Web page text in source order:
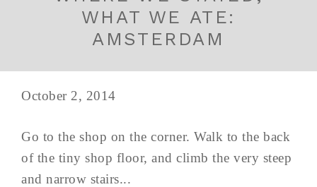
WHAT WE ATE:
AMSTERDAM
October 2, 2014
Go to the shop on the corner. Walk to the back
of the tiny shop floor, and climb the very steep
and narrow stairs...